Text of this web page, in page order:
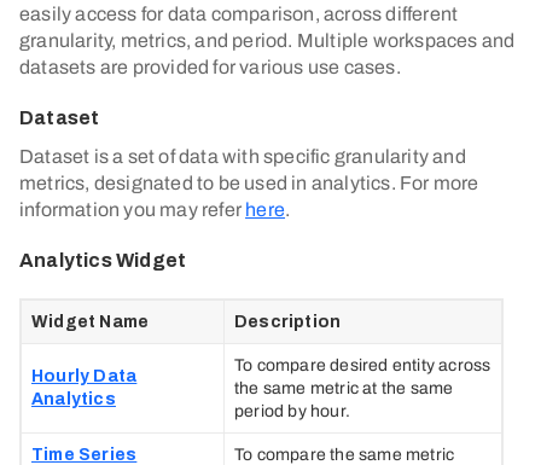
easily access for data comparison, across different
granularity, metrics, and period. Multiple workspaces and
datasets are provided for various use cases.
Dataset
Dataset is a set of data with specific granularity and
metrics, designated to be used in analytics. For more
information you may refer here.
Analytics Widget
Widget Name Description
Hourly Data
Analytics
To compare desired entity across
the same metric at the same
period by hour.
Time Series
To compare the same metric